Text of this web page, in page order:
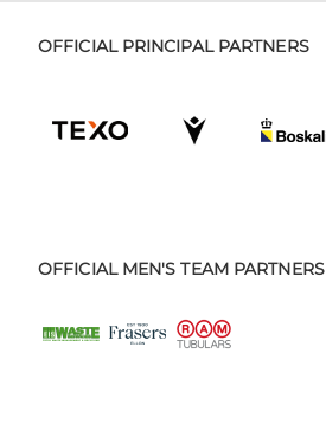
OFFICIAL PRINCIPAL PARTNERS
OFFICIAL MEN'S TEAM PARTNERS